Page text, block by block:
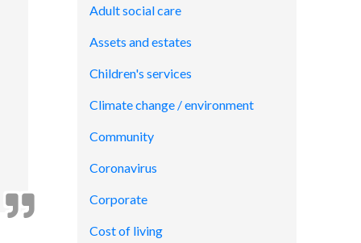
Adult social care
Assets and estates
Children's services
Climate change / environment
Community
Coronavirus
Corporate
Cost of living